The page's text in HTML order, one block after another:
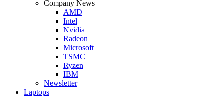
Company News
AMD
Intel
Nvidia
Radeon
Microsoft
TSMC
Ryzen
IBM
Newsletter
Laptops